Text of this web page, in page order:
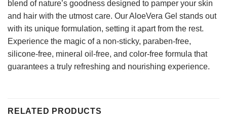
blend of nature’s goodness designed to pamper your skin
and hair with the utmost care. Our AloeVera Gel stands out
with its unique formulation, setting it apart from the rest.
Experience the magic of a non-sticky, paraben-free,
silicone-free, mineral oil-free, and color-free formula that
guarantees a truly refreshing and nourishing experience.
RELATED PRODUCTS